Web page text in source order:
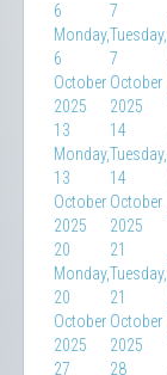
6
Monday,
6
October
2025
7
Tuesday,
7
October
2025
13
Monday,
13
October
2025
14
Tuesday,
14
October
2025
20
Monday,
20
October
2025
21
Tuesday,
21
October
2025
27
28